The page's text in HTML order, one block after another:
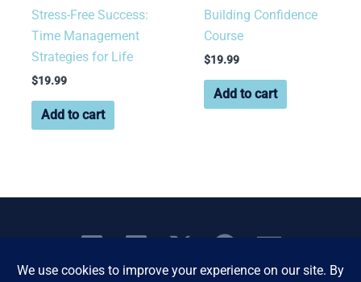
Stress-Free Success:
Time Management
Strategies for Life
$19.99
Add to cart
Building Confidence
Course
$19.99
Add to cart